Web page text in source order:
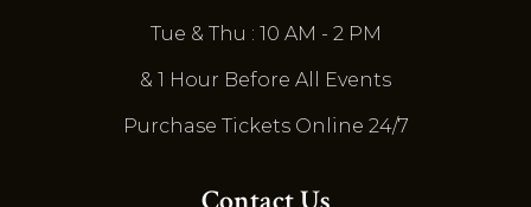
Tue & Thu : 10 AM - 2 PM
& 1 Hour Before All Events
Purchase Tickets Online 24/7